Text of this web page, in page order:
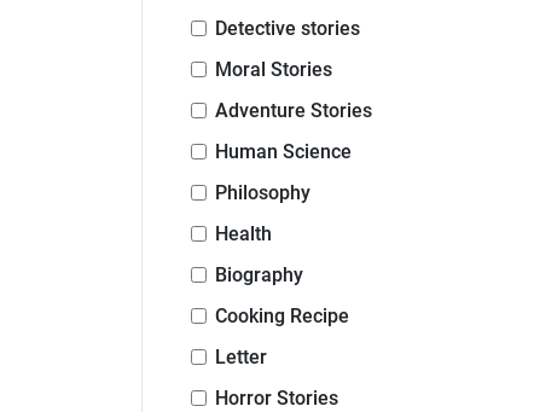
Detective stories
Moral Stories
Adventure Stories
Human Science
Philosophy
Health
Biography
Cooking Recipe
Letter
Horror Stories